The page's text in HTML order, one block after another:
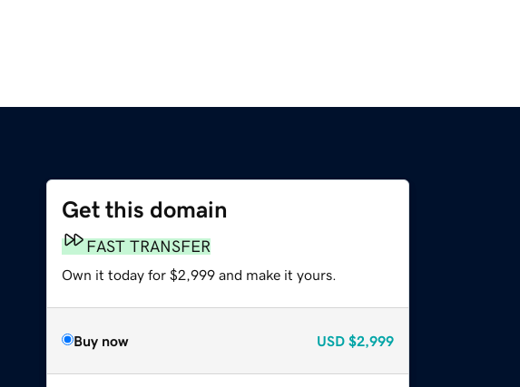
Get this domain
FAST TRANSFER
Own it today for $2,999 and make it yours.
Buy now USD $2,999